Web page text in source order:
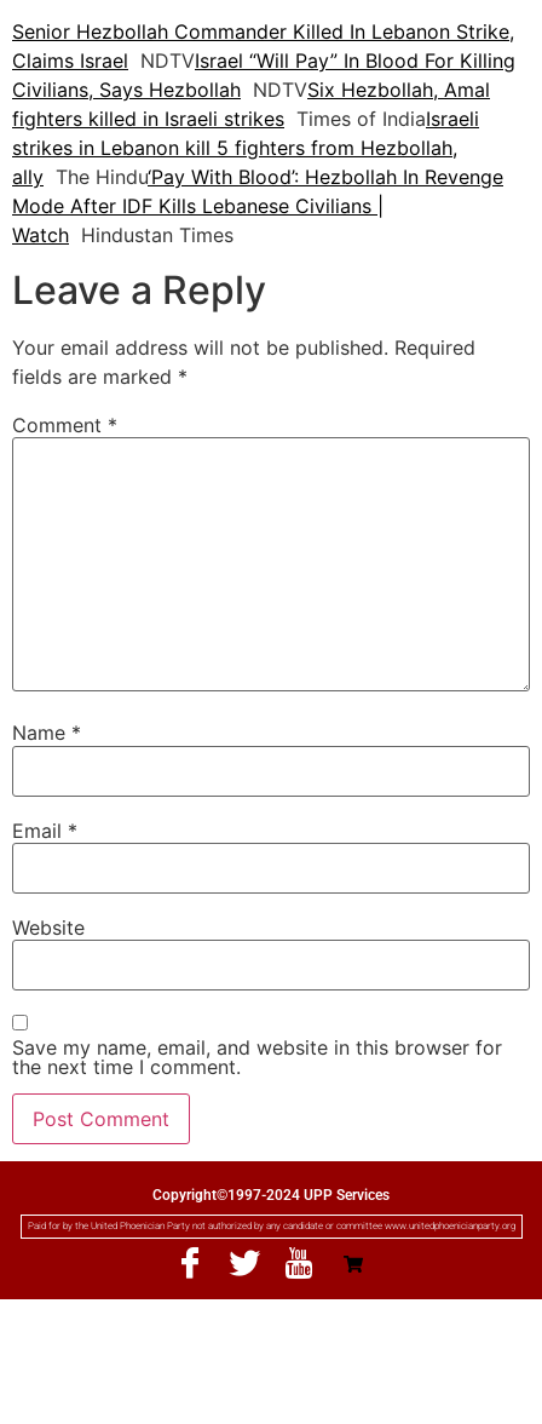
Senior Hezbollah Commander Killed In Lebanon Strike,
Claims Israel NDTVIsrael “Will Pay” In Blood For Killing
Civilians, Says Hezbollah NDTVSix Hezbollah, Amal
fighters killed in Israeli strikes Times of IndiaIsraeli
strikes in Lebanon kill 5 fighters from Hezbollah,
ally The Hindu‘Pay With Blood’: Hezbollah In Revenge
Mode After IDF Kills Lebanese Civilians |
Watch Hindustan Times
Leave a Reply
Your email address will not be published. Required
fields are marked *
Comment *
Name *
Email *
Website
Save my name, email, and website in this browser for
the next time I comment.
Copyright©1997-2024 UPP Services
Paid for by the United Phoenician Party not authorized by any candidate or committee www.unitedphoenicianparty.org